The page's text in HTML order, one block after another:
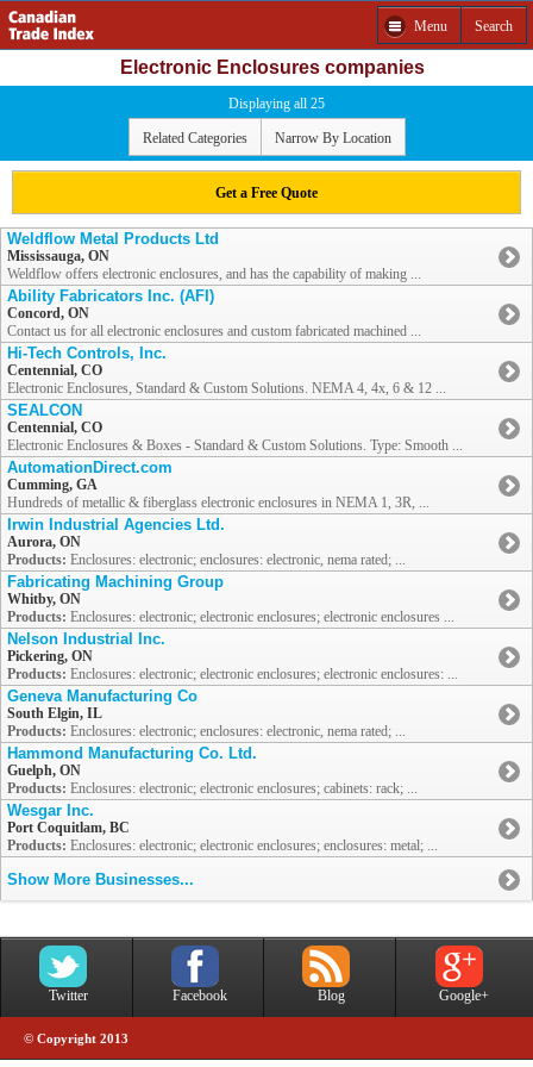
Menu Search
Electronic Enclosures companies
Displaying all 25
Related Categories Narrow By Location
Get a Free Quote
Weldflow Metal Products Ltd
Mississauga, ON
Weldflow offers electronic enclosures, and has the capability of making ...
Ability Fabricators Inc. (AFI)
Concord, ON
Contact us for all electronic enclosures and custom fabricated machined ...
Hi-Tech Controls, Inc.
Centennial, CO
Electronic Enclosures, Standard & Custom Solutions. NEMA 4, 4x, 6 & 12 ...
SEALCON
Centennial, CO
Electronic Enclosures & Boxes - Standard & Custom Solutions. Type: Smooth ...
AutomationDirect.com
Cumming, GA
Hundreds of metallic & fiberglass electronic enclosures in NEMA 1, 3R, ...
Irwin Industrial Agencies Ltd.
Aurora, ON
Products: Enclosures: electronic; enclosures: electronic, nema rated; ...
Fabricating Machining Group
Whitby, ON
Products: Enclosures: electronic; electronic enclosures; electronic enclosures ...
Nelson Industrial Inc.
Pickering, ON
Products: Enclosures: electronic; electronic enclosures; electronic enclosures: ...
Geneva Manufacturing Co
South Elgin, IL
Products: Enclosures: electronic; enclosures: electronic, nema rated; ...
Hammond Manufacturing Co. Ltd.
Guelph, ON
Products: Enclosures: electronic; electronic enclosures; cabinets: rack; ...
Wesgar Inc.
Port Coquitlam, BC
Products: Enclosures: electronic; electronic enclosures; enclosures: metal; ...
Show More Businesses...
Twitter Facebook Blog Google+
© Copyright 2013